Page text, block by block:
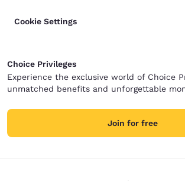
Cookie Settings
Choice Privileges
Experience the exclusive world of Choice
unmatched benefits and unforgettable
Join for free